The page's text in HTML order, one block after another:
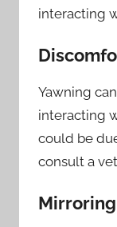
interacting
Yawning
interacting
could be
consult a